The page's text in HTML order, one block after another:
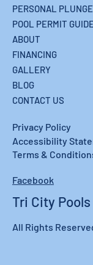
PERSONAL
POOL PERMIT
ABOUT
FINANCING
GALLERY
BLOG
CONTACT US
Facebook
Privacy Policy
Accessibility
Terms &
Tri City Pools
All Rights